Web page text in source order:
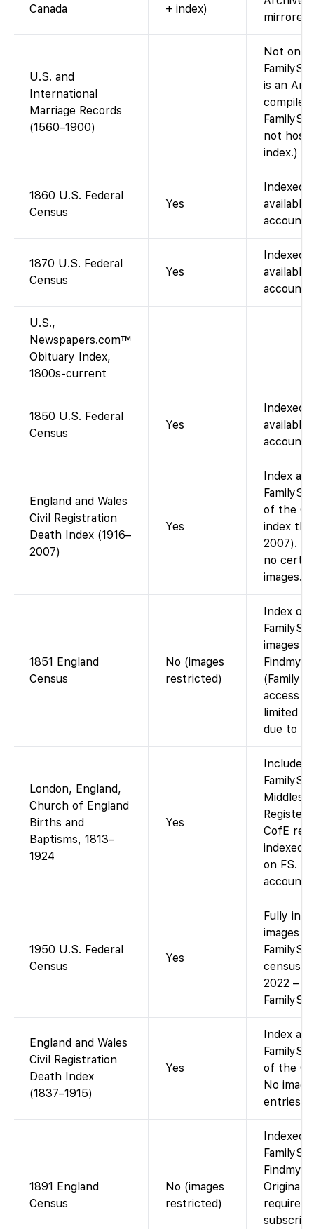
Canada + index)
mirrored
U.S. and
International
Marriage Records
(1560–1900)
Not on
is an
compiled
not host
index.)
1860 U.S. Federal
Census
Yes
Indexed
account).
1870 U.S. Federal
Census
Yes
Indexed
account).
U.S.,
Newspapers.com™
Obituary Index,
1800s-current
1850 U.S. Federal
Census
Yes
Indexed
account).
England and Wales
Civil Registration
Death Index (1916–
2007)
Yes
Index
of the
index
2007).
no
images.
1851 England
Census
No (images
restricted)
Index on
images
access
limited
due to
London, England,
Church of England
Births and
Baptisms, 1813–
1924
Yes
Included
CofE
indexed
on FS.
account.
1950 U.S. Federal
Census
Yes
Fully
images
census
2022 –
England and Wales
Civil Registration
Death Index
(1837–1915)
Yes
Index
of the
No
entries
1891 England
Census
No (images
restricted)
Indexed
Original
require